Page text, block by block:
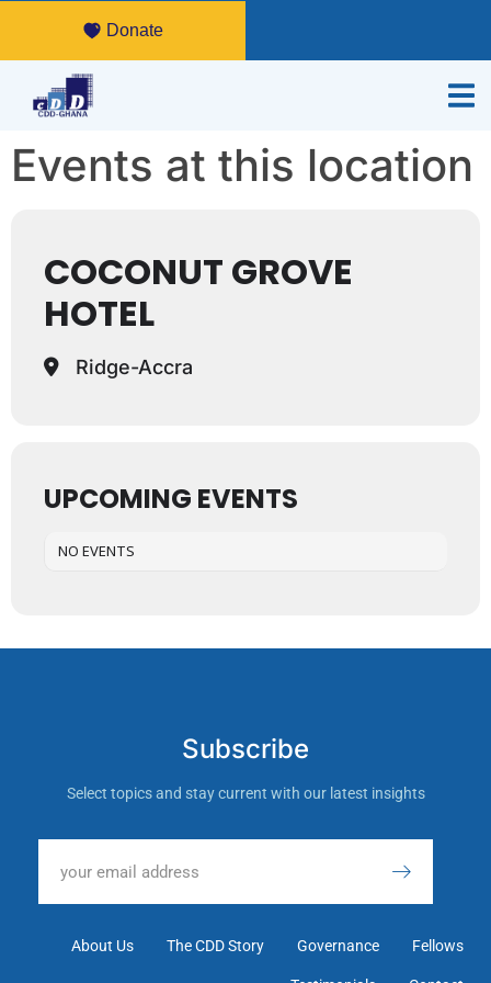
Donate
Events at this location
COCONUT GROVE
HOTEL
Ridge-Accra
UPCOMING EVENTS
NO EVENTS
Subscribe
Select topics and stay current with our latest insights
About Us The CDD Story Governance Fellows